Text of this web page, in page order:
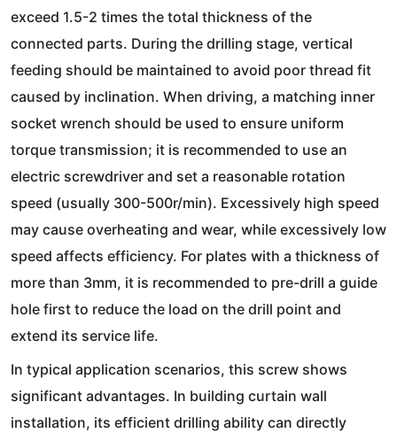
exceed 1.5-2 times the total thickness of the
connected parts. During the drilling stage, vertical
feeding should be maintained to avoid poor thread fit
caused by inclination. When driving, a matching inner
socket wrench should be used to ensure uniform
torque transmission; it is recommended to use an
electric screwdriver and set a reasonable rotation
speed (usually 300-500r/min). Excessively high speed
may cause overheating and wear, while excessively low
speed affects efficiency. For plates with a thickness of
more than 3mm, it is recommended to pre-drill a guide
hole first to reduce the load on the drill point and
extend its service life.
In typical application scenarios, this screw shows
significant advantages. In building curtain wall
installation, its efficient drilling ability can directly